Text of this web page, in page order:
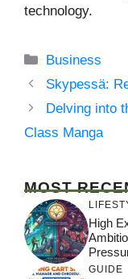
technology.
Categories
Business
Skypessä:
Delving into
Class Manga
MOST
High
GUIDE